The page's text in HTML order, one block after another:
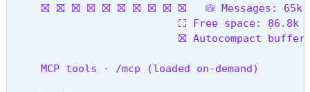
Commands:
mcp
plugin
setup-token
⛝ ⛝ ⛝ ⛝ ⛝ ⛝ ⛝ ⛝ ⛝ ⛝   ⛁ Messages: 65k
⛶ Free space: 86.8k
⛝ Autocompact
     MCP tools · /mcp (loaded on-demand)